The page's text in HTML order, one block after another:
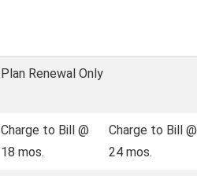
Plan Renewal Only
Charge to Bill @
18 mos.
Charge to Bill @
24 mos.